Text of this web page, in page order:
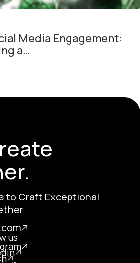
Media Engagement:
a…
to Craft Exceptional
us